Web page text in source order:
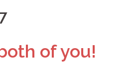
of you!